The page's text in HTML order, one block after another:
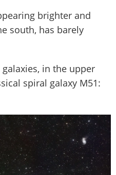
brighter and
south, has barely
in the upper
spiral galaxy M51: